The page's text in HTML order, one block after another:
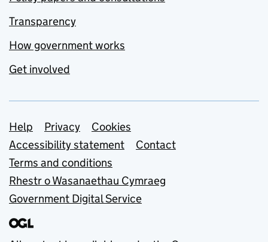
Transparency
How government works
Get involved
Support links
Help Privacy
Cookies
Accessibility statement
Contact
Terms and conditions
Rhestr o Wasanaethau Cymraeg
Government Digital Service